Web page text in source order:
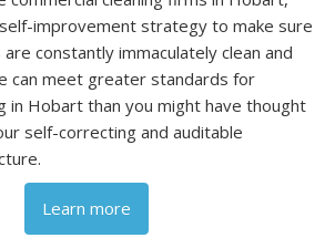
improvement strategy to make sure
constantly immaculately clean and
can meet greater standards for
in Hobart than you might have thought
self-correcting and auditable
Learn more